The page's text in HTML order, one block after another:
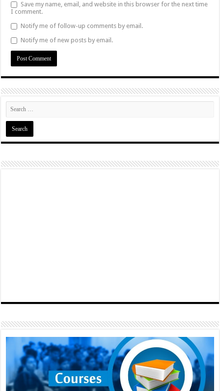
Save my name, email, and website in this browser for the next time
I comment.
Notify me of follow-up comments by email.
Notify me of new posts by email.